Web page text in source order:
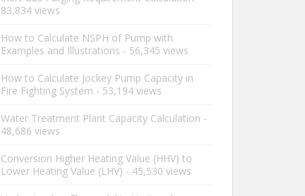
83,834 views
How to Calculate NSPH of Pump with
Examples and Illustrations - 56,345 views
How to Calculate Jockey Pump Capacity in
Fire Fighting System - 53,194 views
Water Treatment Plant Capacity Calculation -
48,686 views
Conversion Higher Heating Value (HHV) to
Lower Heating Value (LHV) - 45,530 views